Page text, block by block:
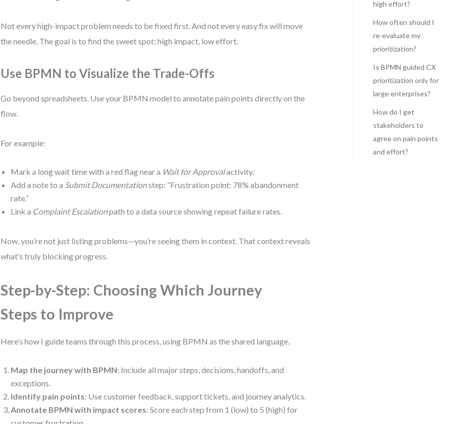
Not every high-impact problem needs to be fixed first. And not every easy fix will move
the needle. The goal is to find the sweet spot: high impact, low effort.
Use BPMN to Visualize the Trade-Offs
Go beyond spreadsheets. Use your BPMN model to annotate pain points directly on the
flow.
For example:
Mark a long wait time with a red flag near a Wait for Approvalactivity.
Add a note to a Submit Documentationstep: “Frustration point: 78% abandonment
rate.”
Link a Complaint Escalationpath to a data source showing repeat failure rates.
Now, you’re not just listing problems—you’re seeing them in context. That context reveals
what’s truly blocking progress.
Step-by-Step: Choosing Which Journey
Steps to Improve
Here’s how I guide teams through this process, using BPMN as the shared language.
Map the journey with BPMN: Include all major steps, decisions, handoffs, and
exceptions.
Identify pain points: Use customer feedback, support tickets, and journey analytics.
Annotate BPMN with impact scores: Score each step from 1 (low) to 5 (high) for
high effort?
How often should I
re-evaluate my
prioritization?
Is BPMN guided CX
prioritization only for
large enterprises?
How do I get
stakeholders to
agree on pain points
and effort?